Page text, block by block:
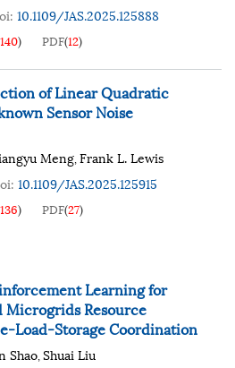
10.1109/JAS.2025.125888
140) PDF(12)
of Linear Quadratic
Sensor Noise
Meng,Frank L. Lewis
10.1109/JAS.2025.125915
136) PDF(27)
Learning for
Resource
Load-Storage Coordination
Shao,Shuai Liu